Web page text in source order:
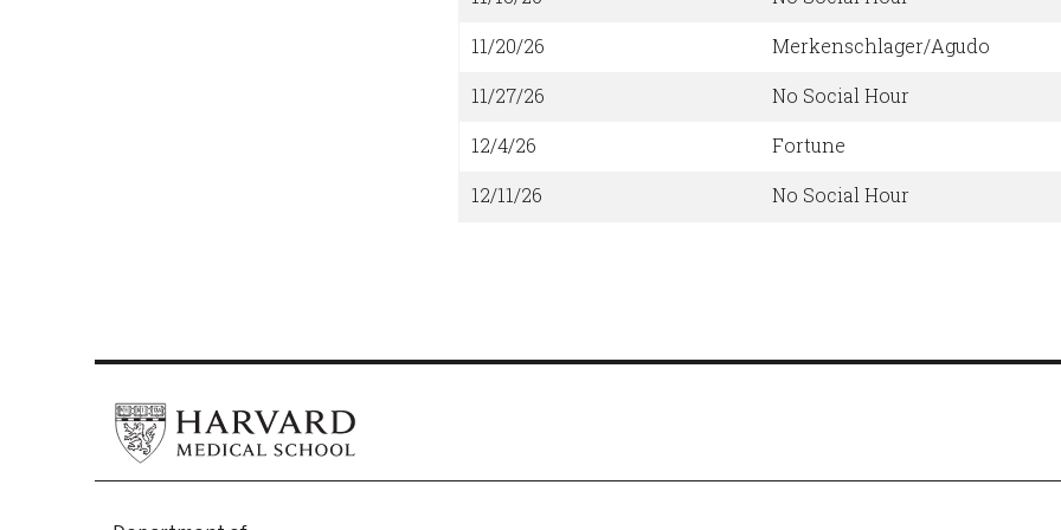
11/20/26
Merkenschlager/Agudo
11/27/26
No Social Hour
12/4/26
Fortune
12/11/26
No Social Hour